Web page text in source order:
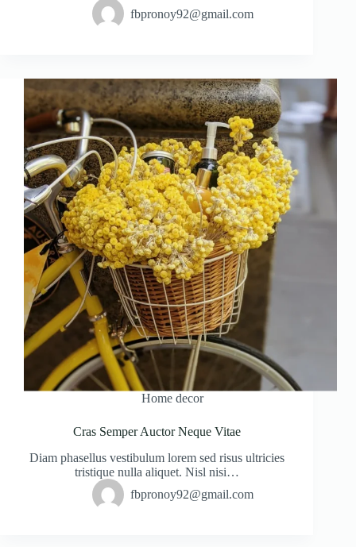
fbpronoy92@gmail.com
Home decor
Cras Semper Auctor Neque Vitae
Diam phasellus vestibulum lorem sed risus ultricies
tristique nulla aliquet. Nisl nisi…
fbpronoy92@gmail.com